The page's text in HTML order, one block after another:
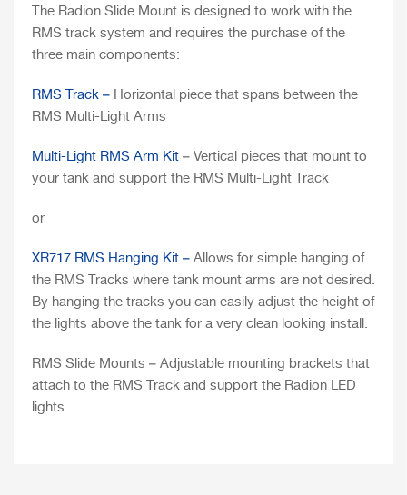
The Radion Slide Mount is designed to work with the
RMS track system and requires the purchase of the
three main components:
RMS Track – Horizontal piece that spans between the
RMS Multi-Light Arms
Multi-Light RMS Arm Kit– Vertical pieces that mount to
your tank and support the RMS Multi-Light Track
or
XR717 RMS Hanging Kit –Allows for simple hanging of
the RMS Tracks where tank mount arms are not desired.
By hanging the tracks you can easily adjust the height of
the lights above the tank for a very clean looking install.
RMS Slide Mounts – Adjustable mounting brackets that
attach to the RMS Track and support the Radion LED
lights